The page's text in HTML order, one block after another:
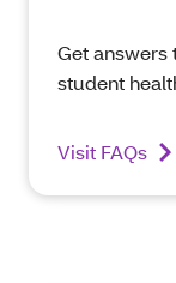
Get
student
Visit FAQs